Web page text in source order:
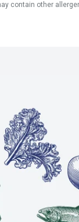
contain other